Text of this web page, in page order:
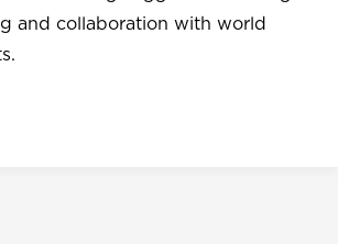
and collaboration with world